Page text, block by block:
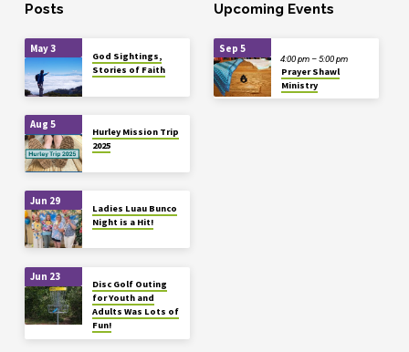
Posts
May 3
God Sightings,
Stories of Faith
Aug 5
Hurley Mission Trip
2025
Jun 29
Ladies Luau Bunco
Night is a Hit!
Jun 23
Disc Golf Outing
for Youth and
Adults Was Lots of
Fun!
Upcoming Events
Sep 5
Prayer Shawl
Ministry
4:00 pm – 5:00 pm